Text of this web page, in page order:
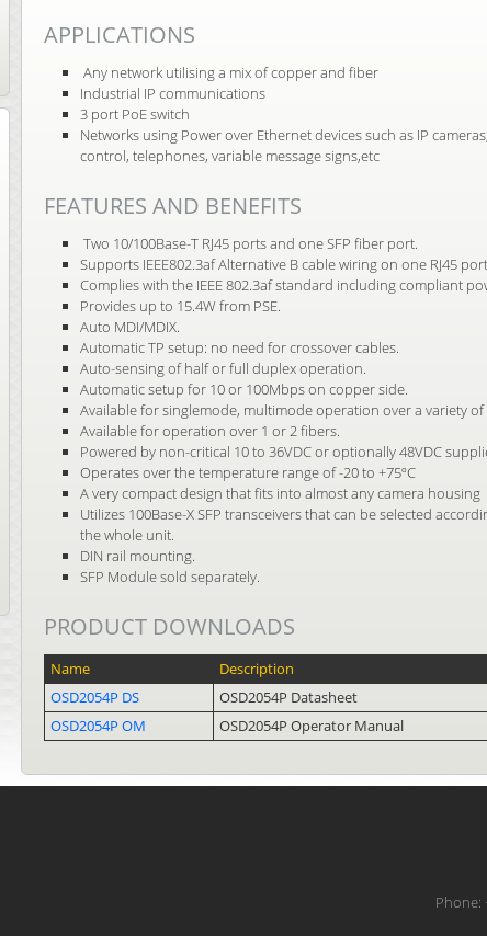
APPLICATIONS
Any network utilising a mix of copper and fiber
Industrial IP communications
3 port PoE switch
Networks using Power over Ethernet devices such as IP
control, telephones, variable message signs,etc
FEATURES AND BENEFITS
Two 10/100Base-T RJ45 ports and one SFP fiber port.
Supports IEEE802.3af Alternative B cable wiring on one RJ45
Complies with the IEEE 802.3af standard including compliant
Provides up to 15.4W from PSE.
Auto MDI/MDIX.
Automatic TP setup: no need for crossover cables.
Auto-sensing of half or full duplex operation.
Automatic setup for 10 or 100Mbps on copper side.
Available for singlemode, multimode operation over a variety
Available for operation over 1 or 2 fibers.
Powered by non-critical 10 to 36VDC or optionally 48VDC
Operates over the temperature range of -20 to +75ºC
A very compact design that fits into almost any camera housing
Utilizes 100Base-X SFP transceivers that can be selected
the whole unit.
DIN rail mounting.
SFP Module sold separately.
PRODUCT DOWNLOADS
Name Description
OSD2054P DS
OSD2054P Datasheet
OSD2054P OM
OSD2054P Operator Manual
Phone: